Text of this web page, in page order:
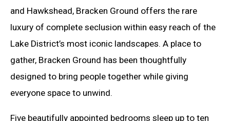
and Hawkshead, Bracken Ground offers the rare
luxury of complete seclusion within easy reach of the
Lake District’s most iconic landscapes. A place to
gather, Bracken Ground has been thoughtfully
designed to bring people together while giving
everyone space to unwind.
Five beautifully appointed bedrooms sleep up to ten